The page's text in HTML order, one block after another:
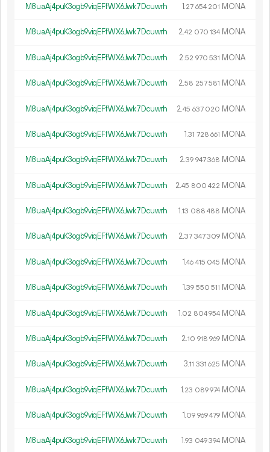
M8uaAj4puK3ogb9viqEFfWX6Jwk7Dcuwrh 1.27 654 201 MONA
M8uaAj4puK3ogb9viqEFfWX6Jwk7Dcuwrh 2.42 070 134 MONA
M8uaAj4puK3ogb9viqEFfWX6Jwk7Dcuwrh 2.52 970 531 MONA
M8uaAj4puK3ogb9viqEFfWX6Jwk7Dcuwrh 2.58 257581 MONA
M8uaAj4puK3ogb9viqEFfWX6Jwk7Dcuwrh 2.45 637 020 MONA
M8uaAj4puK3ogb9viqEFfWX6Jwk7Dcuwrh 1.31 728 661 MONA
M8uaAj4puK3ogb9viqEFfWX6Jwk7Dcuwrh 2.39 947368 MONA
M8uaAj4puK3ogb9viqEFfWX6Jwk7Dcuwrh 2.45 800 422 MONA
M8uaAj4puK3ogb9viqEFfWX6Jwk7Dcuwrh 1.13 088 488 MONA
M8uaAj4puK3ogb9viqEFfWX6Jwk7Dcuwrh 2.37 347309 MONA
M8uaAj4puK3ogb9viqEFfWX6Jwk7Dcuwrh 1.46 415 045 MONA
M8uaAj4puK3ogb9viqEFfWX6Jwk7Dcuwrh 1.39 550 511 MONA
M8uaAj4puK3ogb9viqEFfWX6Jwk7Dcuwrh 1.02 804954 MONA
M8uaAj4puK3ogb9viqEFfWX6Jwk7Dcuwrh 2.10 918 969 MONA
M8uaAj4puK3ogb9viqEFfWX6Jwk7Dcuwrh 3.11 331 625 MONA
M8uaAj4puK3ogb9viqEFfWX6Jwk7Dcuwrh 1.23 089974 MONA
M8uaAj4puK3ogb9viqEFfWX6Jwk7Dcuwrh 1.09 969479 MONA
M8uaAj4puK3ogb9viqEFfWX6Jwk7Dcuwrh 1.93 049394 MONA